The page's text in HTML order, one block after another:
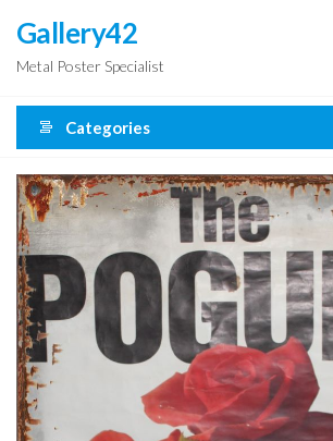
the
content
Gallery42
Metal Poster Specialist
Categories